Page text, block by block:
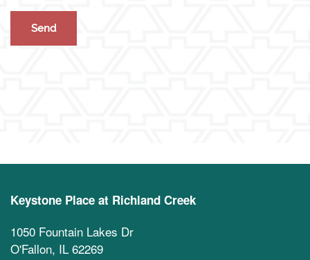
Reviews
Frequently Asked Questions
Map & Directions
Keystone Place at Richland Creek
1050 Fountain Lakes Dr
O'Fallon, IL 62269